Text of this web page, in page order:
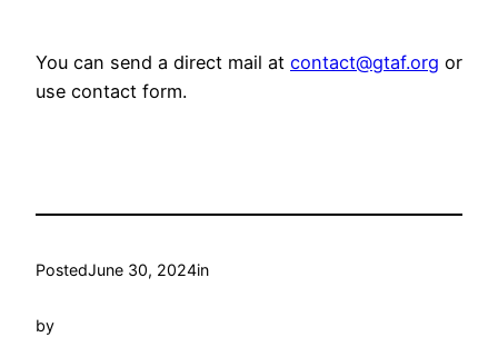
You can send a direct mail at contact@gtaf.org or
use contact form.
PostedJune 30, 2024in
by